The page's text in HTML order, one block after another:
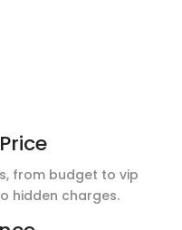
from budget to vip
hidden charges.